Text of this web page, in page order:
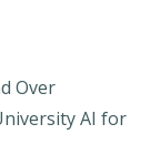
Over
AI for